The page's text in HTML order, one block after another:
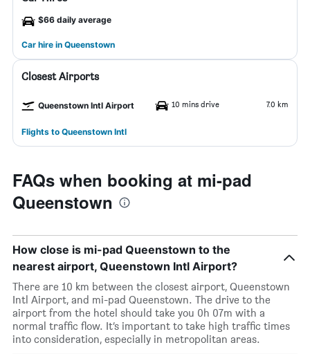
$66 daily average
Car hire in Queenstown
Closest Airports
Queenstown Intl Airport 10 mins drive 7.0 km
Flights to Queenstown Intl
FAQs when booking at mi-pad
Queenstown
How close is mi-pad Queenstown to the
nearest airport, Queenstown Intl Airport?
There are 10 km between the closest airport, Queenstown
Intl Airport, and mi-pad Queenstown. The drive to the
airport from the hotel should take you 0h 07m with a
normal traffic flow. It’s important to take high traffic times
into consideration, especially in metropolitan areas.